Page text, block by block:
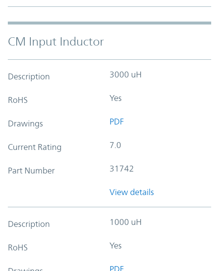
CM Input Inductor
Description 3000 uH
RoHS Yes
Drawings PDF
Current Rating 7.0
Part Number 31742
View details
Description 1000 uH
RoHS Yes
PDF